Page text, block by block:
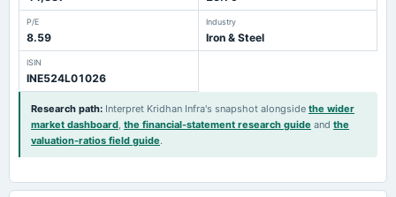
P/E
8.59
Industry
Iron & Steel
ISIN
INE524L01026
Research path: Interpret Kridhan Infra's snapshot alongside the wider
market dashboard, the financial-statement research guide and the
valuation-ratios field guide.